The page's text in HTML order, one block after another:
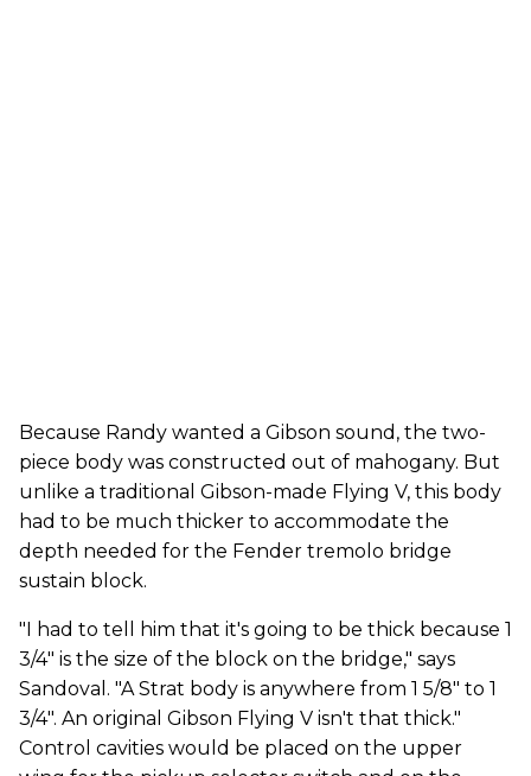
Because Randy wanted a Gibson sound, the two-
piece body was constructed out of mahogany. But
unlike a traditional Gibson-made Flying V, this body
had to be much thicker to accommodate the
depth needed for the Fender tremolo bridge
sustain block.
"I had to tell him that it's going to be thick because 1
3/4" is the size of the block on the bridge," says
Sandoval. "A Strat body is anywhere from 1 5/8" to 1
3/4". An original Gibson Flying V isn't that thick."
Control cavities would be placed on the upper